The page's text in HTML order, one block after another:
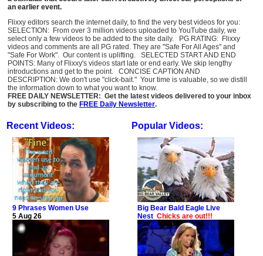
an earlier event.
Flixxy editors search the internet daily, to find the very best videos for you:
SELECTION: From over 3 million videos uploaded to YouTube daily, we
select only a few videos to be added to the site daily. PG RATING: Flixxy
videos and comments are all PG rated. They are "Safe For All Ages" and
"Safe For Work". Our content is uplifting. SELECTED START AND END
POINTS: Many of Flixxy's videos start late or end early. We skip lengthy
introductions and get to the point. CONCISE CAPTION AND
DESCRIPTION: We don't use "click-bait." Your time is valuable, so we distill
the information down to what you want to know.
FREE DAILY NEWSLETTER: Get the latest videos delivered to your inbox
by subscribing to the FREE Daily Newsletter.